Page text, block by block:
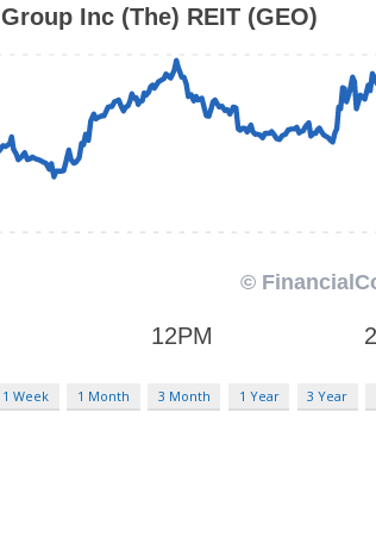
1 Week 1 Month 3 Month 1 Year 3 Year